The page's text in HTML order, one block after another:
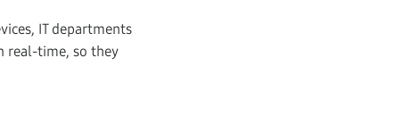
IT departments
real-time, so they